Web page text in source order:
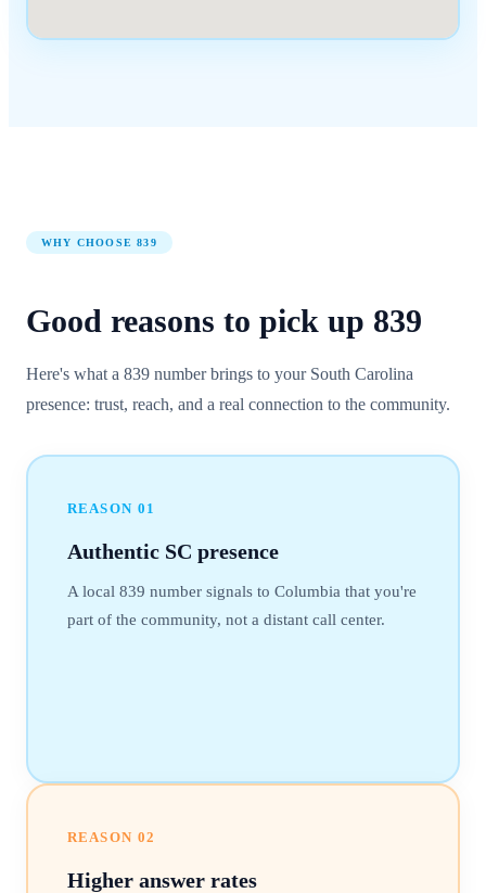
WHY CHOOSE839
Good reasons to pick up 839
Here's what a 839 number brings to your South Carolina
presence: trust, reach, and a real connection to the community.
REASON 01
Authentic SC presence
A local 839 number signals to Columbia that you're
part of the community, not a distant call center.
REASON 02
Higher answer rates